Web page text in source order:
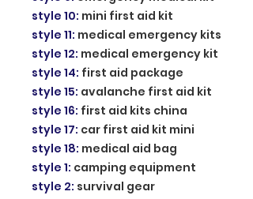
style 10: mini first aid kit
style 11: medical emergency kits
style 12: medical emergency kit
style 14: first aid package
style 15: avalanche first aid kit
style 16: first aid kits china
style 17: car first aid kit mini
style 18: medical aid bag
style 1: camping equipment
style 2: survival gear